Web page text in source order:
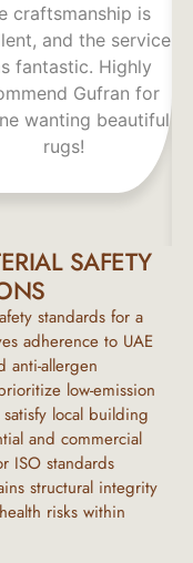
craftsmanship is
and the service
fantastic. Highly
Gufran for
wanting beautiful
rugs!
SAFETY
standards for a
adherence to UAE
anti-allergen
low-emission
local building
and commercial
ISO standards
structural integrity
risks within